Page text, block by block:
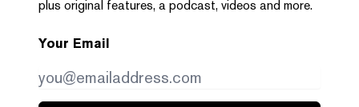
plus original features, a podcast, videos and more.
Your Email